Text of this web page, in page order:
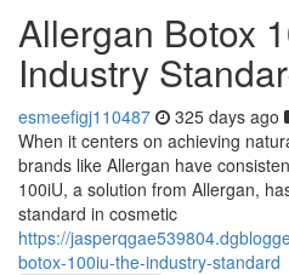
Allergan Botox
Industry
esmeefigj110487 325 days ago
When it centers on achieving
brands like Allergan have
100iU, a solution from Allergan,
standard in cosmetic
https://
botox-100iu-the-industry-standard